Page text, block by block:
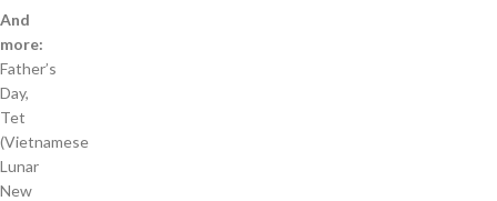
And
more:
Father’s
Day,
Tet
(Vietnamese
Lunar
New